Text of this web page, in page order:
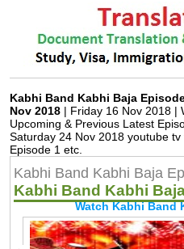
Kabhi Band Kabhi Baja
Nov 2018 | Friday 16 Nov 2018 |
Upcoming & Previous Latest
Saturday 24 Nov 2018 youtube
Episode 1 etc.
Kabhi Band Kabhi Baja
Kabhi Band Kabhi
Watch Kabhi Band